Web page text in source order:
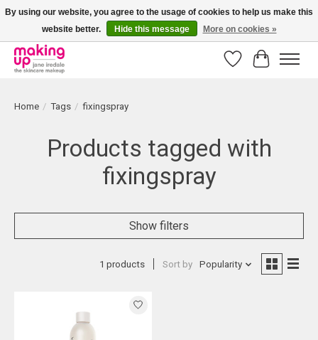
Bestellingen boven € 50,00 worden altijd gratis verzonden!
WishlistCart
Home / Tags / fixingspray
Products tagged with
fixingspray
Show filters
1 products Sort by Popularity
By using our website, you agree to the usage of cookies to help us make this
website better.
Hide this message More on cookies »